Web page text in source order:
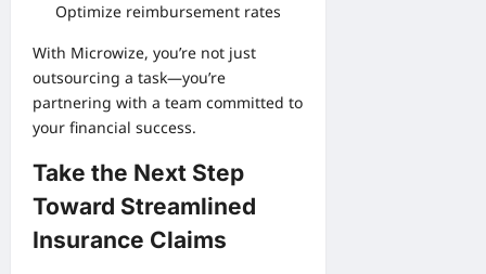
Optimize reimbursement rates
With Microwize, you’re not just
outsourcing a task—you’re
partnering with a team committed to
your financial success.
Take the Next Step
Toward Streamlined
Insurance Claims